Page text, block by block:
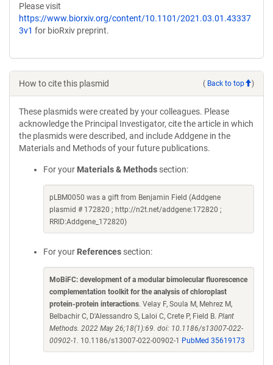
Please visit
https://www.biorxiv.org/content/10.1101/2021.03.01.43337
3v1 for bioRxiv preprint.
How to cite this plasmid ( Back to top )
These plasmids were created by your colleagues. Please
acknowledge the Principal Investigator, cite the article in which
the plasmids were described, and include Addgene in the
Materials and Methods of your future publications.
For your Materials & Methods section:
pLBM0050 was a gift from Benjamin Field (Addgene
plasmid # 172820 ; http://n2t.net/addgene:172820 ;
RRID:Addgene_172820)
For your References section:
MoBiFC: development of a modular bimolecular fluorescence
complementation toolkit for the analysis of chloroplast
protein-protein interactions. Velay F, Soula M, Mehrez M,
Belbachir C, D'Alessandro S, Laloi C, Crete P, Field B. Plant
Methods. 2022 May 26;18(1):69. doi: 10.1186/s13007-022-
00902-1. 10.1186/s13007-022-00902-1 PubMed 35619173